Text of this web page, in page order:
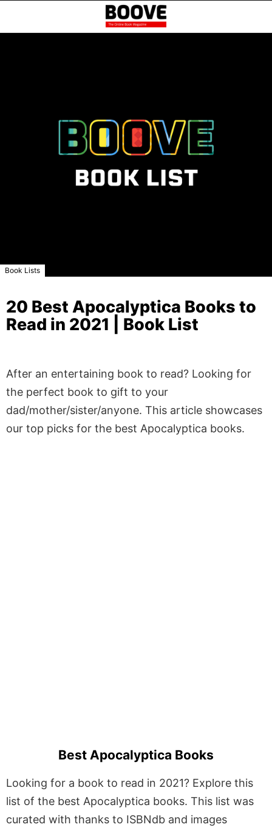
Book Lists
20 Best Apocalyptica Books to
Read in 2021 | Book List
After an entertaining book to read? Looking for
the perfect book to gift to your
dad/mother/sister/anyone. This article showcases
our top picks for the best Apocalyptica books.
Best Apocalyptica Books
Looking for a book to read in 2021? Explore this
list of the best Apocalyptica books. This list was
curated with thanks to ISBNdb and images